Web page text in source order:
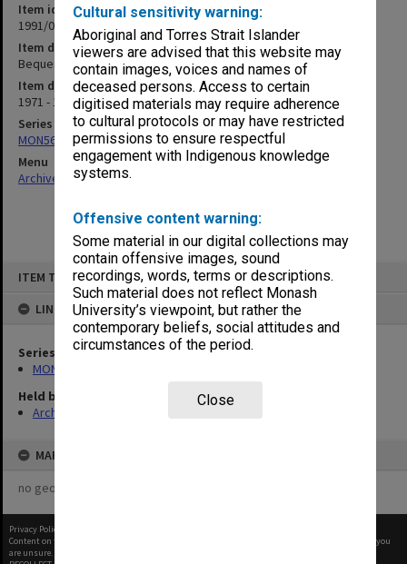
Cultural sensitivity warning:
Aboriginal and Torres Strait Islander
viewers are advised that this website may
contain images, voices and names of
deceased persons. Access to certain
digitised materials may require adherence
to cultural protocols or may have restricted
permissions to ensure respectful
engagement with Indigenous knowledge
systems.
Offensive content warning:
Some material in our digital collections may
contain offensive images, sound
recordings, words, terms or descriptions.
Such material does not reflect Monash
University’s viewpoint, but rather the
contemporary beliefs, social attitudes and
circumstances of the period.
Close
ITEM TYPE: ITEM
LINKED TO
Series
MON56: Subject files
Held by
Archives
MAP
no geotags or polygons yet
Item identifier
1991/05 Item 58
Item description
Bequests
Item date
1971 - 1972
Series
MON56: Subject files
Menu
Archives Collections|
Privacy Policy
Content on this site may be subject to Copyright, please
before any reuse if you
are unsure.